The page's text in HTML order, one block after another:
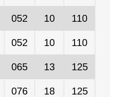
052 10 110
052 10 110
065 13 125
076 18 125